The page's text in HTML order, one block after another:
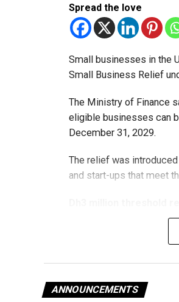
Spread the love
Small businesses in the
Small Business Relief
The Ministry of Finance
eligible businesses can
December 31, 2029.
The relief was
and start-ups that meet
The existing annual
will remain available for
ANNOUNCEMENTS